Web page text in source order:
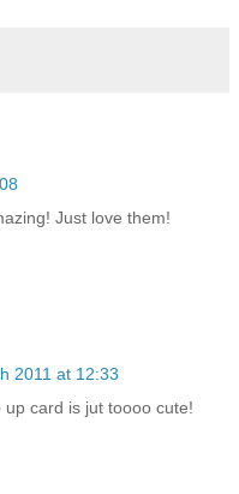
Just love them!
2011 at 12:33
card is jut toooo cute!